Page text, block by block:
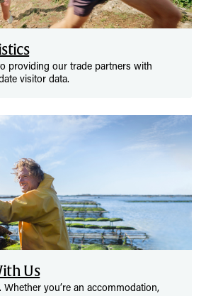
providing our trade partners with
visitor data.
Us
you’re an accommodation,